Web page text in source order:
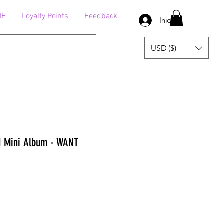
Loyalty Points Feedback Iniciar sesión
USD ($)
Mini Album - WANT